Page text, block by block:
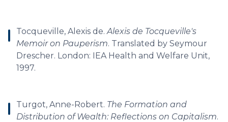
Tocqueville, Alexis de.Alexis de Tocqueville's
Memoir on Pauperism. Translated by Seymour
Drescher. London: IEA Health and Welfare Unit,
1997.
Turgot, Anne-Robert. The Formation and
Distribution of Wealth: Reflections on Capitalism.